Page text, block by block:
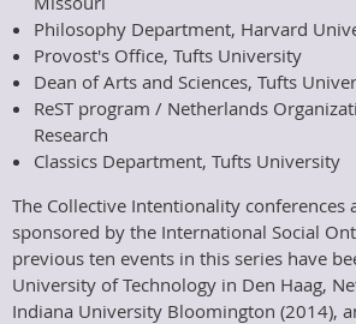
Philosophy Department, Harvard
Provost's Office, Tufts University
Dean of Arts and Sciences, Tufts
ReST program / Netherlands
Research
Classics Department, Tufts University
The Collective Intentionality conferences
sponsored by the International Social
previous ten events in this series have
University of Technology in Den Haag,
Indiana University Bloomington (2014),